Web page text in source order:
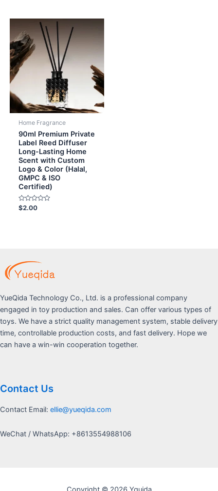
Home Fragrance
90ml Premium Private
Label Reed Diffuser
Long-Lasting Home
Scent with Custom
Logo & Color (Halal,
GMPC & ISO
Certified)
Rated
0
$2.00
YueQida Technology Co., Ltd. is a professional company
engaged in toy production and sales. Can offer various types of
toys. We have a strict quality management system, stable delivery
time, controllable production costs, and fast delivery. Hope we
can have a win-win cooperation together.
Contact Us
Contact Email: ellie@yueqida.com
WeChat / WhatsApp: +8613554988106